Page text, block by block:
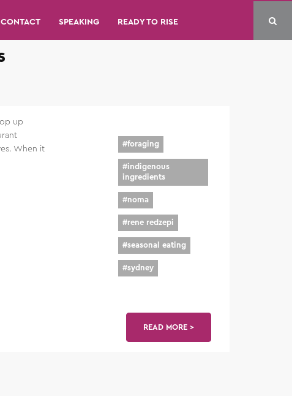
CONTACT SPEAKING READY TO RISE
up
When it
#foraging
#indigenous
ingredients
#noma
#rene redzepi
#seasonal eating
#sydney
READ MORE >